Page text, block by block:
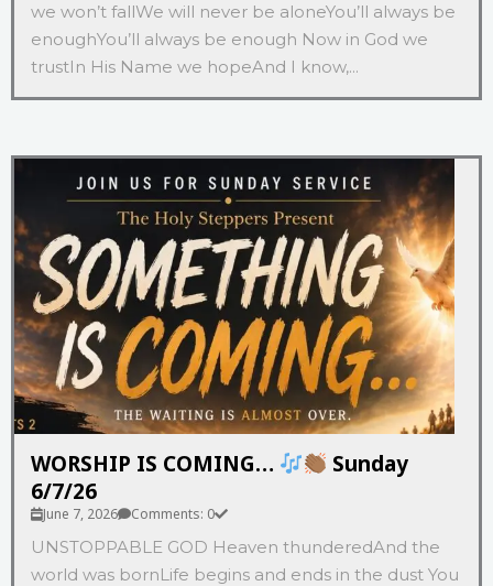
we won’t fallWe will never be aloneYou’ll always be
enoughYou’ll always be enough Now in God we
trustIn His Name we hopeAnd I know,...
WORSHIP IS COMING…
Sunday
6/7/26
June 7, 2026 Comments: 0
UNSTOPPABLE GOD Heaven thunderedAnd the
world was bornLife begins and ends in the dust You